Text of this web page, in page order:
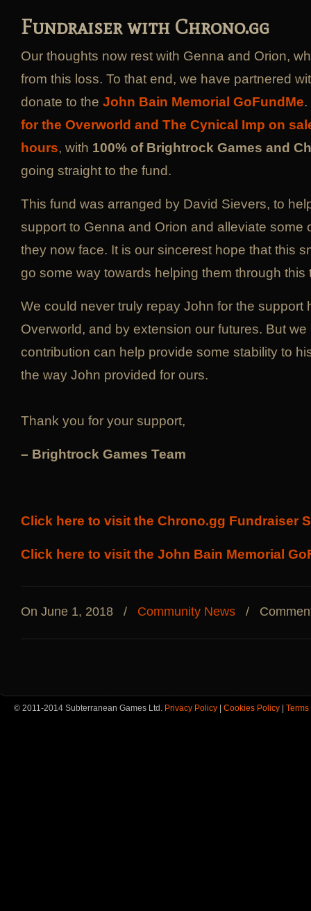
Fundraiser with Chrono.gg
Our thoughts now rest with Genna and Orion,
from this loss. To that end, we have partnered
donate to the John Bain Memorial GoFundMe.
for the Overworld and The Cynical Imp on
hours, with 100% of Brightrock Games and
going straight to the fund.
This fund was arranged by David Sievers, to
support to Genna and Orion and alleviate some
they now face. It is our sincerest hope that this
go some way towards helping them through this
We could never truly repay John for the support
Overworld, and by extension our futures. But
contribution can help provide some stability to
the way John provided for ours.
Thank you for your support,
– Brightrock Games Team
Click here to visit the Chrono.gg Fundraiser
Click here to visit the John Bain Memorial
On June 1, 2018 / Community News /
© 2011-2014 Subterranean Games Ltd. Privacy Policy Cookies Policy Terms